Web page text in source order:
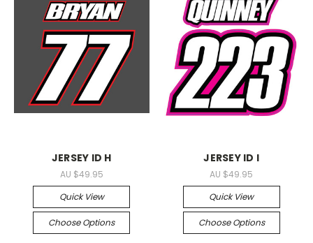
JERSEY ID H
AU $49.95
Quick View
Choose Options
JERSEY ID I
AU $49.95
Quick View
Choose Options